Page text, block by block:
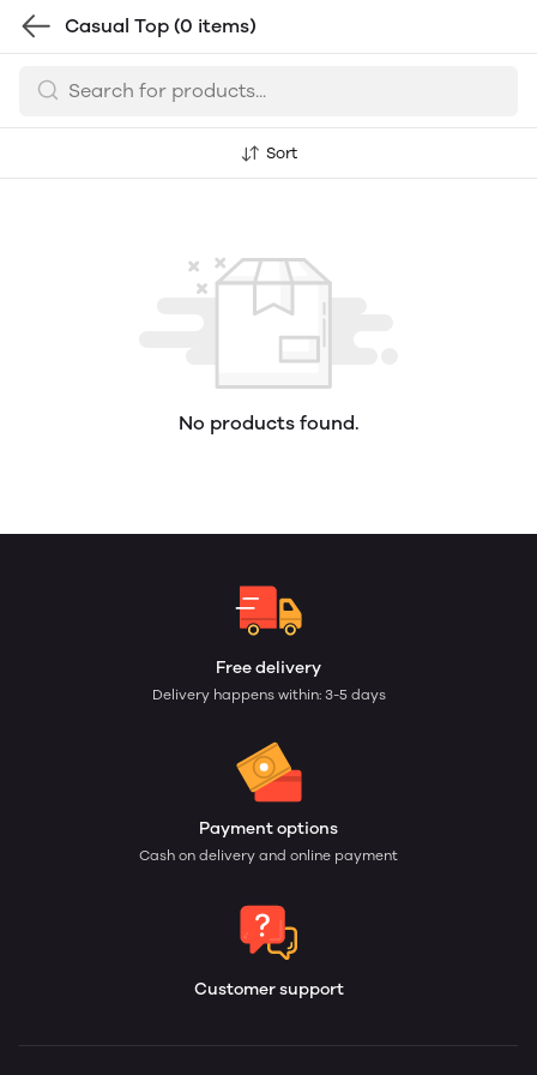
Casual Top (0 items)
Sort
No products found.
Free delivery
Delivery happens within: 3-5 days
Payment options
Cash on delivery and online payment
Customer support